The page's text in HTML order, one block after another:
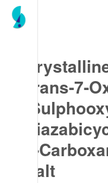
Trans-7-
2-
Salt